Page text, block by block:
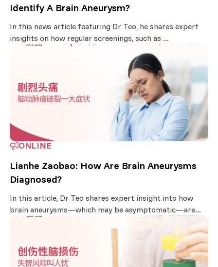
Identify A Brain Aneurysm?
In this news article featuring Dr Teo, he shares expert
insights on how regular screenings, such as ...
ONLINE
Lianhe Zaobao: How Are Brain Aneurysms
Diagnosed?
In this article, Dr Teo shares expert insight into how
brain aneurysms—which may be asymptomatic—are...